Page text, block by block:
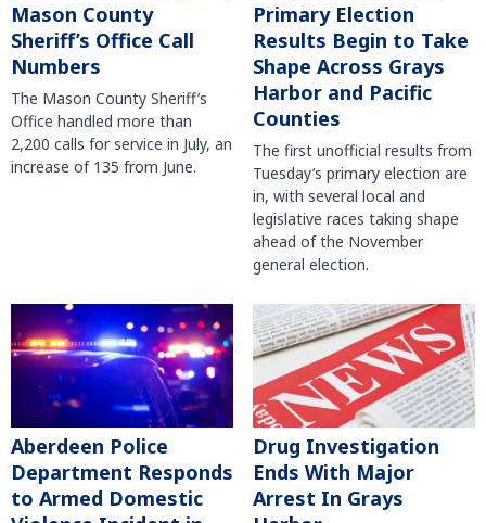
Mason County
Sheriff’s Office Call
Numbers
The Mason County Sheriff’s
Office handled more than
2,200 calls for service in July, an
increase of 135 from June.
Primary Election
Results Begin to Take
Shape Across Grays
Harbor and Pacific
Counties
The first unofficial results from
Tuesday’s primary election are
in, with several local and
legislative races taking shape
ahead of the November
general election.
Aberdeen Police
Department Responds
to Armed Domestic
Drug Investigation
Ends With Major
Arrest In Grays